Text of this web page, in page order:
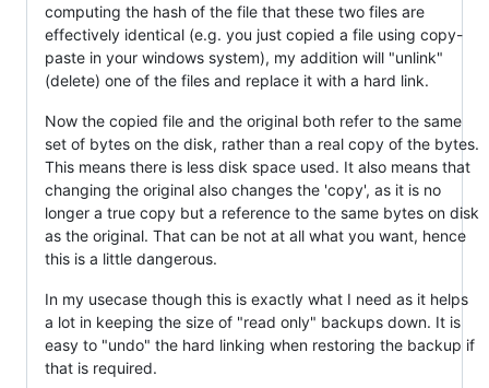
computing the hash of the file that these two files are
effectively identical (e.g. you just copied a file using copy-
paste in your windows system), my addition will "unlink"
(delete) one of the files and replace it with a hard link.
Now the copied file and the original both refer to the same
set of bytes on the disk, rather than a real copy of the bytes.
This means there is less disk space used. It also means that
changing the original also changes the 'copy', as it is no
longer a true copy but a reference to the same bytes on disk
as the original. That can be not at all what you want, hence
this is a little dangerous.
In my usecase though this is exactly what I need as it helps
a lot in keeping the size of "read only" backups down. It is
easy to "undo" the hard linking when restoring the backup if
that is required.